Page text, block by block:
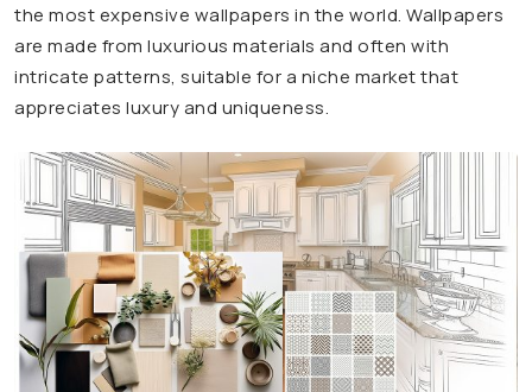
the most expensive wallpapers in the world. Wallpapers
are made from luxurious materials and often with
intricate patterns, suitable for a niche market that
appreciates luxury and uniqueness.